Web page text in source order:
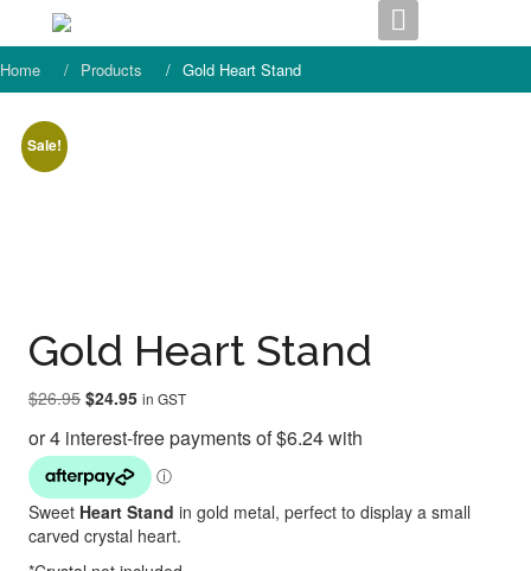
content
Home Products Gold Heart Stand
Sale!
Gold Heart Stand
$26.95 Original
was:
$26.95.
$24.95Current
is:
$24.95.
in GST
Sweet Heart Stand in gold metal, perfect to display a small
carved crystal heart.